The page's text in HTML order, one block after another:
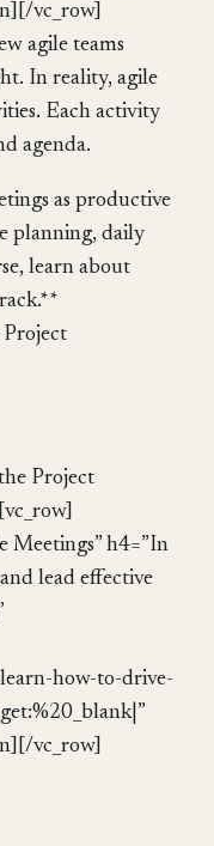
vc_row]
agile teams
In reality, agile
Each activity
agenda.
as productive
planning, daily
learn about
Project
Meetings” h4=”In
lead effective
how-to-drive-
vc_row]